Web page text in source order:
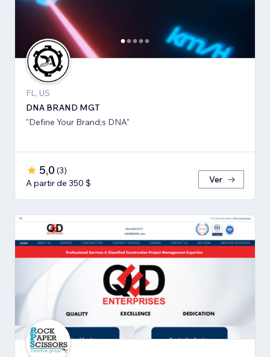
FL, US
DNA BRAND MGT
"Define Your Brand;s DNA"
5,0 (3)
A partir de 350 $
Ver